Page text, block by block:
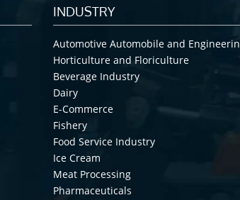
INDUSTRY
Automotive Automobile and
Horticulture and Floriculture
Beverage Industry
Dairy
E-Commerce
Fishery
Food Service Industry
Ice Cream
Meat Processing
Pharmaceuticals